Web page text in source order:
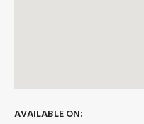
AVAILABLE ON: